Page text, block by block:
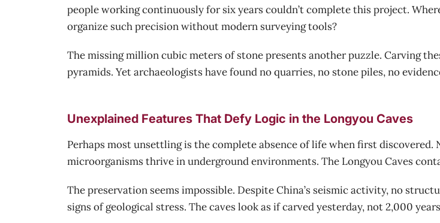
people working continuously for six years couldn’t complete this project.
organize such precision without modern surveying tools?
The missing million cubic meters of stone presents another puzzle. Carving
pyramids. Yet archaeologists have found no quarries, no stone piles, no
Unexplained Features That Defy Logic in the Longyou Caves
Perhaps most unsettling is the complete absence of life when first discovered.
microorganisms thrive in underground environments. The Longyou Caves
The preservation seems impossible. Despite China’s seismic activity, no
signs of geological stress. The caves look as if carved yesterday, not 2,000